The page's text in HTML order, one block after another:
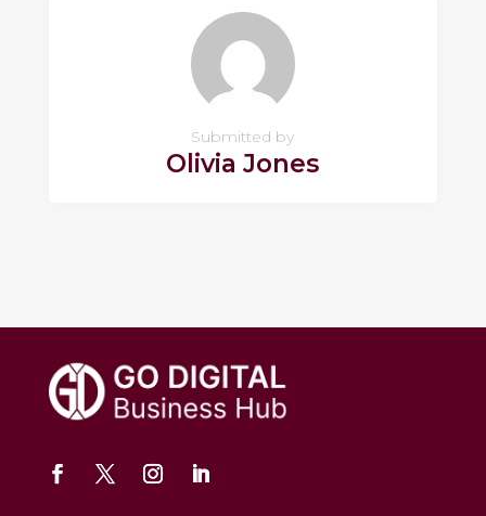
Submitted by
Olivia Jones